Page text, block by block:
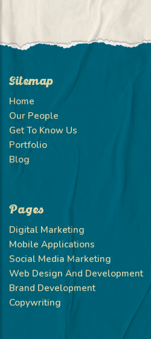
Sitemap
Home
Our People
Get To Know Us
Portfolio
Blog
Pages
Digital Marketing
Mobile Applications
Social Media Marketing
Web Design And Development
Brand Development
Copywriting